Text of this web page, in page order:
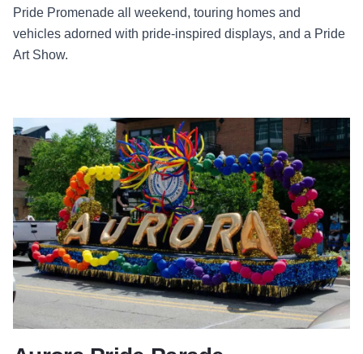
Pride Promenade all weekend, touring homes and
vehicles adorned with pride-inspired displays, and a Pride
Art Show.